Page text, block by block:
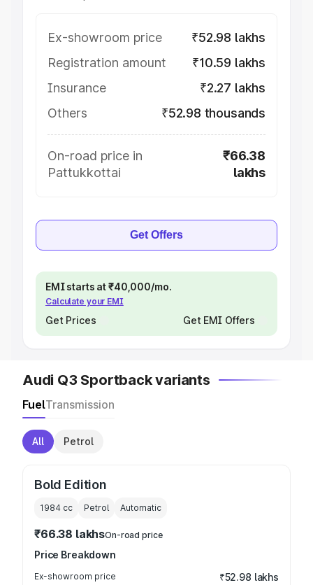
Ex-showroom price
₹52.98 lakhs
Registration amount
₹10.59 lakhs
Insurance
₹2.27 lakhs
Others
₹52.98 thousands
On-road price in
Pattukkottai
₹66.38
lakhs
Get Offers
EMI starts at ₹40,000/mo.
Calculate your EMI
Get Prices Get EMI Offers
Audi Q3 Sportback variants
FuelTransmission
All Petrol
Bold Edition
1984 cc Petrol Automatic
₹66.38 lakhsOn-road price
Price Breakdown
Ex-showroom price ₹52.98 lakhs